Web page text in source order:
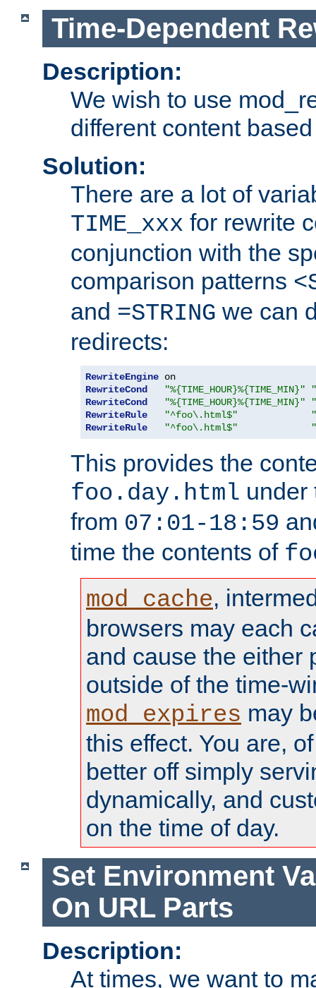
Time-Dependent
Description:
We wish to use
different content
Solution:
There are a lot of
TIME_xxx for rewrite
conjunction with the
comparison patterns
and =STRING we can
redirects:
RewriteEngine
RewriteCond
"%{TIME_HOUR}%{TIME_MIN}"
RewriteCond
"%{TIME_HOUR}%{TIME_MIN}"
RewriteRule
"^foo\.html$"
RewriteRule
"^foo\.html$"
This provides the
foo.day.html
from 07:01-18:59
time the contents of
mod_cache,
browsers may each
and cause the either
outside of the time-
mod_expires may
this effect. You are,
better off simply
dynamically, and
on the time of day.
Set Environment
On URL Parts
Description:
At times, we want to